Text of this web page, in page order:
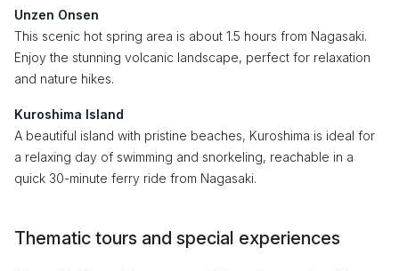
Unzen Onsen
This scenic hot spring area is about 1.5 hours from Nagasaki.
Enjoy the stunning volcanic landscape, perfect for relaxation
and nature hikes.
Kuroshima Island
A beautiful island with pristine beaches, Kuroshima is ideal for
a relaxing day of swimming and snorkeling, reachable in a
quick 30-minute ferry ride from Nagasaki.
Thematic tours and special experiences